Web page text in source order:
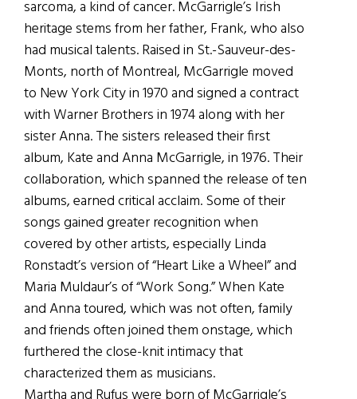
sarcoma, a kind of cancer. McGarrigle’s Irish
heritage stems from her father, Frank, who also
had musical talents. Raised in St.-Sauveur-des-
Monts, north of Montreal, McGarrigle moved
to New York City in 1970 and signed a contract
with Warner Brothers in 1974 along with her
sister Anna. The sisters released their first
album, Kate and Anna McGarrigle, in 1976. Their
collaboration, which spanned the release of ten
albums, earned critical acclaim. Some of their
songs gained greater recognition when
covered by other artists, especially Linda
Ronstadt’s version of “Heart Like a Wheel” and
Maria Muldaur’s of “Work Song.” When Kate
and Anna toured, which was not often, family
and friends often joined them onstage, which
furthered the close-knit intimacy that
characterized them as musicians.